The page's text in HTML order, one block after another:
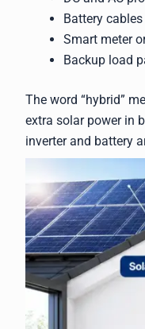
Battery
Smart meter
Backup load
The word “hybrid”
extra solar power in
inverter and battery